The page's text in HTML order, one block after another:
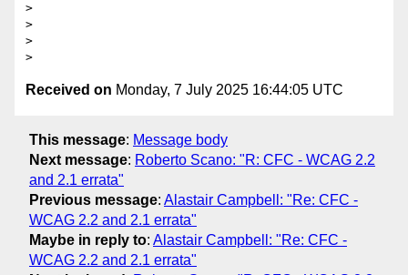
>
>
>
Received on Monday, 7 July 2025 16:44:05 UTC
This message: Message body
Next message: Roberto Scano: "R: CFC - WCAG 2.2
and 2.1 errata"
Previous message: Alastair Campbell: "Re: CFC -
WCAG 2.2 and 2.1 errata"
Maybe in reply to: Alastair Campbell: "Re: CFC -
WCAG 2.2 and 2.1 errata"